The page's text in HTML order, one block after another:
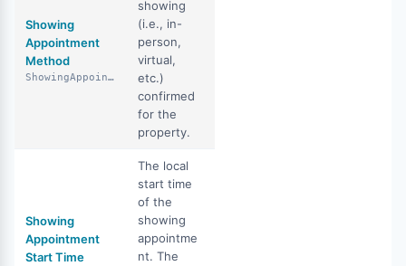
Showing
Appointment
Method
ShowingAppointmentMethod
showing
(i.e., in-
person,
virtual,
etc.)
confirmed
for the
property.
Showing
Appointment
Start Time
The local
start time
of the
showing
appointme
nt. The